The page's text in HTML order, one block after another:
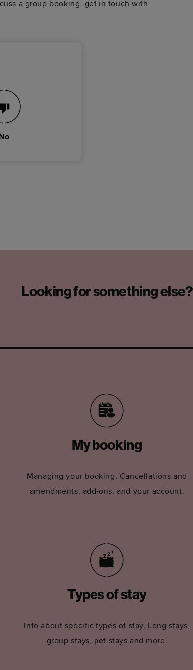
a group booking, get in touch with
No
Looking for something else?
My booking
Managing your booking. Cancellations and
amendments, add-ons, and your account.
Types of stay
Info about specific types of stay. Long stays,
group stays, pet stays and more.